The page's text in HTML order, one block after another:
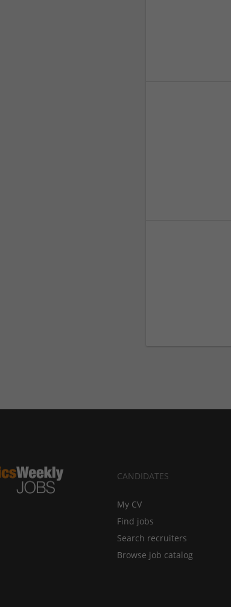
CANDIDATES
My CV
Find jobs
Search recruiters
Browse job catalog